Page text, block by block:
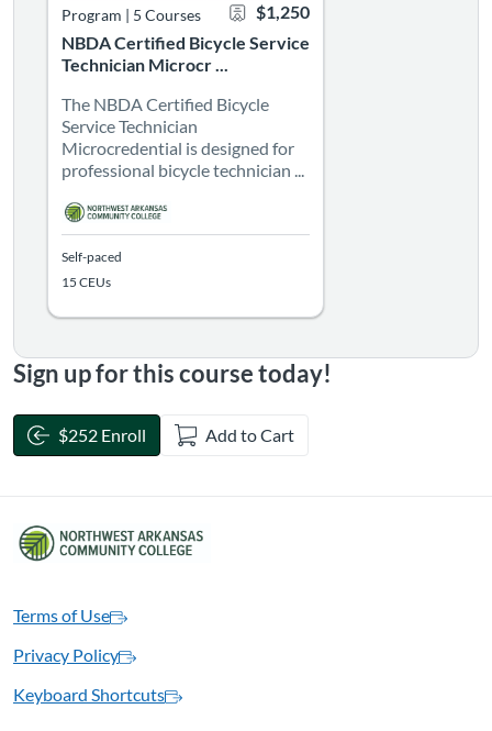
NBDA Certified Bicycle Service
Technician Microcr ...
Program 5 Courses $1,250
The NBDA Certified Bicycle
Service Technician
Microcredential is designed for
professional bicycle technician ...
Self-paced
15 CEUs
Sign up for this course today!
$252 Enroll Add to Cart
Terms of Use
Privacy Policy
Keyboard Shortcuts